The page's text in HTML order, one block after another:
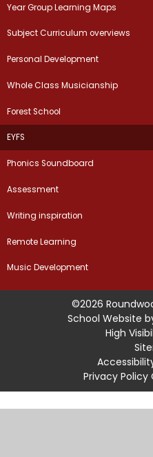
Year Group Learning Maps
Subject Curriculum overviews
Personal Development
Whole Class Musicianship
Forest School
EYFS
Phonics Soundboard
Assessment
Writing inspiration
Remote Learning
Music Development
©2026
School Website
High
Privacy Policy